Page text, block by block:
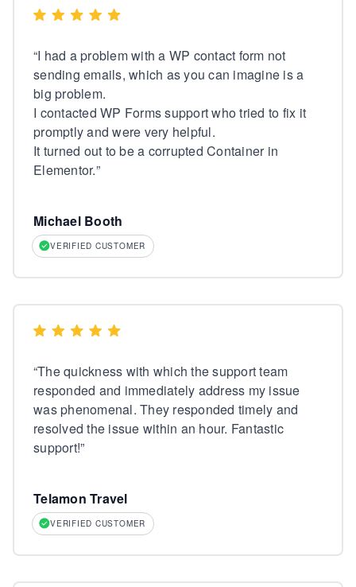
“I had a problem with a WP contact form not
sending emails, which as you can imagine is a
big problem.
I contacted WP Forms support who tried to fix it
promptly and were very helpful.
It turned out to be a corrupted Container in
Elementor.”
Michael Booth
VERIFIED CUSTOMER
“The quickness with which the support team
responded and immediately address my issue
was phenomenal. They responded timely and
resolved the issue within an hour. Fantastic
support!”
Telamon Travel
VERIFIED CUSTOMER